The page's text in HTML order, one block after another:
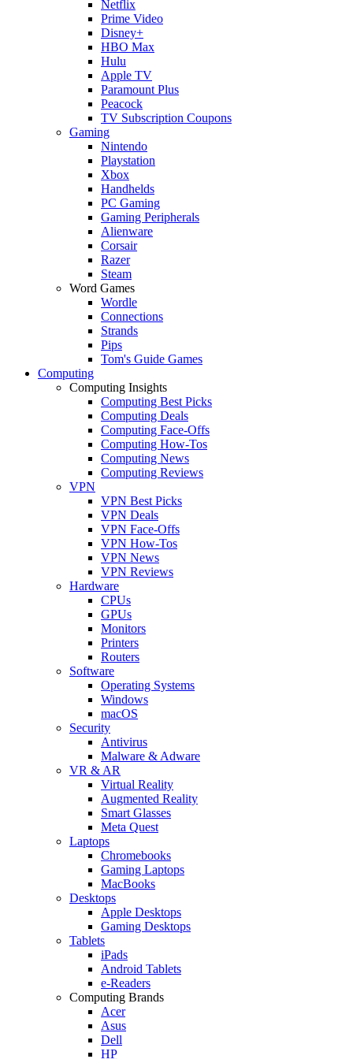
Netflix
Prime Video
Disney+
HBO Max
Hulu
Apple TV
Paramount Plus
Peacock
TV Subscription Coupons
Gaming
Nintendo
Playstation
Xbox
Handhelds
PC Gaming
Gaming Peripherals
Alienware
Corsair
Razer
Steam
Word Games
Wordle
Connections
Strands
Pips
Tom's Guide Games
Computing
Computing Insights
Computing Best Picks
Computing Deals
Computing Face-Offs
Computing How-Tos
Computing News
Computing Reviews
VPN
VPN Best Picks
VPN Deals
VPN Face-Offs
VPN How-Tos
VPN News
VPN Reviews
Hardware
CPUs
GPUs
Monitors
Printers
Routers
Software
Operating Systems
Windows
macOS
Security
Antivirus
Malware & Adware
VR & AR
Virtual Reality
Augmented Reality
Smart Glasses
Meta Quest
Laptops
Chromebooks
Gaming Laptops
MacBooks
Desktops
Apple Desktops
Gaming Desktops
Tablets
iPads
Android Tablets
e-Readers
Computing Brands
Acer
Asus
Dell
HP